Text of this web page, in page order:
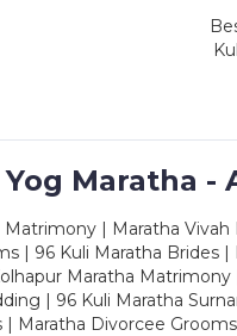
Yog Maratha -
Matrimony | Maratha
| 96 Kuli Maratha Brides
Maratha Matrimony
| 96 Kuli Maratha
| Maratha Divorcee